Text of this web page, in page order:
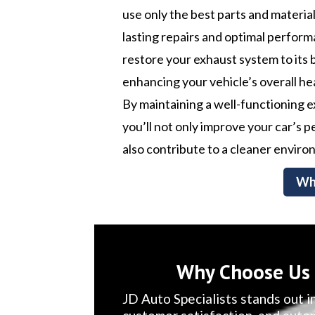
use only the best parts and
lasting repairs and optimal
restore your exhaust system to its
enhancing your vehicle’s overall
By maintaining a well-functioning
you’ll not only improve your car’s
also contribute to a cleaner
Why Choose
JD Auto Specialists stands out